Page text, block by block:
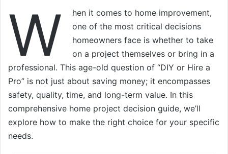
W
hen it comes to home improvement,
one of the most critical decisions
homeowners face is whether to take
on a project themselves or bring in a
professional. This age-old question of “DIY or Hire a
Pro” is not just about saving money; it encompasses
safety, quality, time, and long-term value. In this
comprehensive home project decision guide, we’ll
explore how to make the right choice for your specific
needs.